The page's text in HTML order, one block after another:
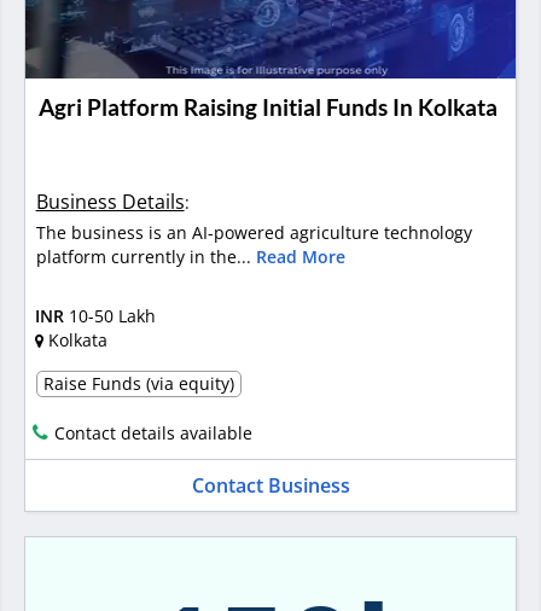
Agri Platform Raising Initial Funds In Kolkata
Business Details:
The business is an AI-powered agriculture technology
platform currently in the... Read More
INR 10-50 Lakh
Kolkata
Raise Funds (via equity)
Contact details available
Contact Business